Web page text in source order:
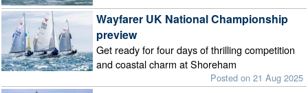
Wayfarer UK National Championship
preview
Get ready for four days of thrilling competition
and coastal charm at Shoreham
Posted on 21 Aug 2025